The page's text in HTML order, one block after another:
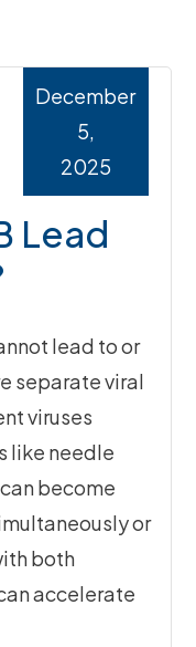
Lead
December
5,
2025
lead to or
separate viral
viruses
like needle
become
or
both
accelerate